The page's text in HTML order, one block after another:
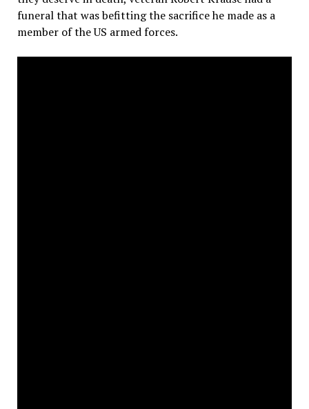
funeral that was befitting the sacrifice he made as a
member of the US armed forces.